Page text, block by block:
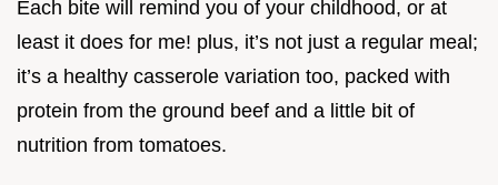
Each bite will remind you of your childhood, or at
least it does for me! plus, it’s not just a regular meal;
it’s a healthy casserole variation too, packed with
protein from the ground beef and a little bit of
nutrition from tomatoes.